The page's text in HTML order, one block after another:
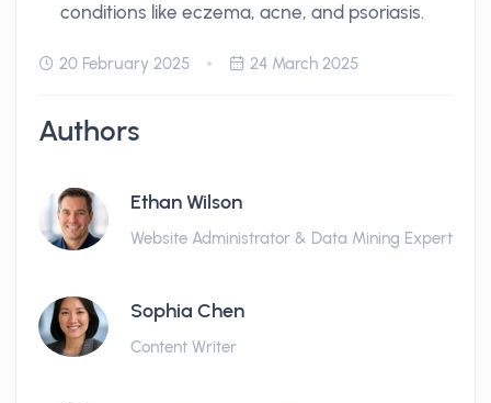
conditions like eczema, acne, and psoriasis.
20 February 2025 24 March 2025
Authors
Ethan Wilson
Website Administrator & Data Mining Expert
Sophia Chen
Content Writer